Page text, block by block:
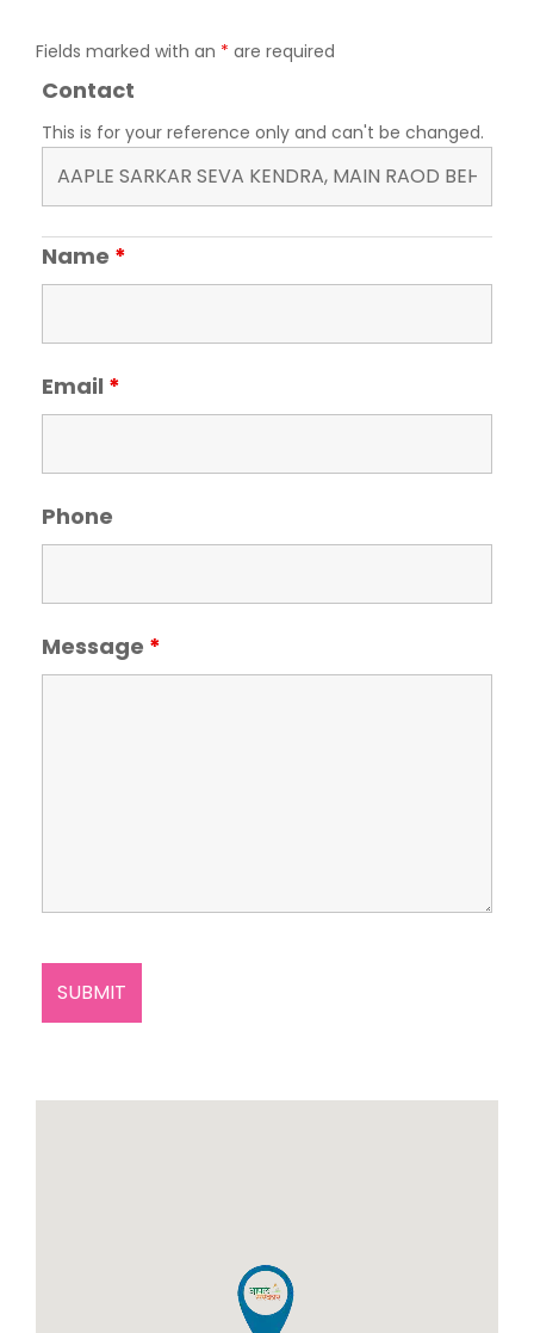
Fields marked with an * are required
Contact
This is for your reference only and can't be changed.
Name *
Email *
Phone
Message *